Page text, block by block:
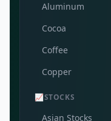
Aluminum
Cocoa
Coffee
Copper
📈STOCKS
Asian Stocks